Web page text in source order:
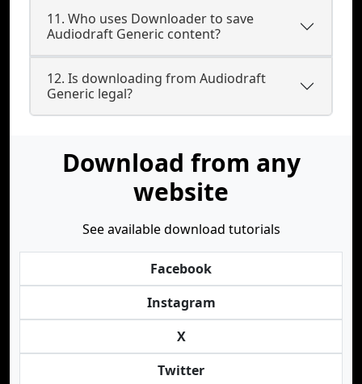
11. Who uses Downloader to save
Audiodraft Generic content?
12. Is downloading from Audiodraft
Generic legal?
Download from any
website
See available download tutorials
Facebook
Instagram
X
Twitter